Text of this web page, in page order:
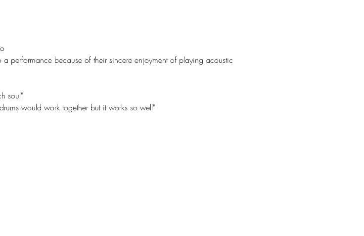
performance because of their sincere enjoyment of playing acoustic
soul"
would work together but it works so well"